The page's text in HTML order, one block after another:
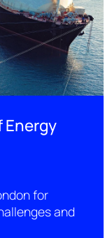
Energy
for
and